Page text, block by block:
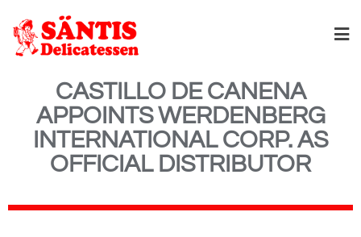
CASTILLO DE CANENA
APPOINTS WERDENBERG
INTERNATIONAL CORP. AS
OFFICIAL DISTRIBUTOR